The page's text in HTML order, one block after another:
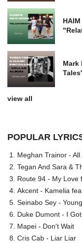
Mark
view all
POPULAR
Meghan Trainor -
Tegan And Sara &
Route 94 - My Love
Akcent - Kamelia
Seinabo Sey -
Duke Dumont - I
Mapei - Don't Wait
Cris Cab - Liar Liar